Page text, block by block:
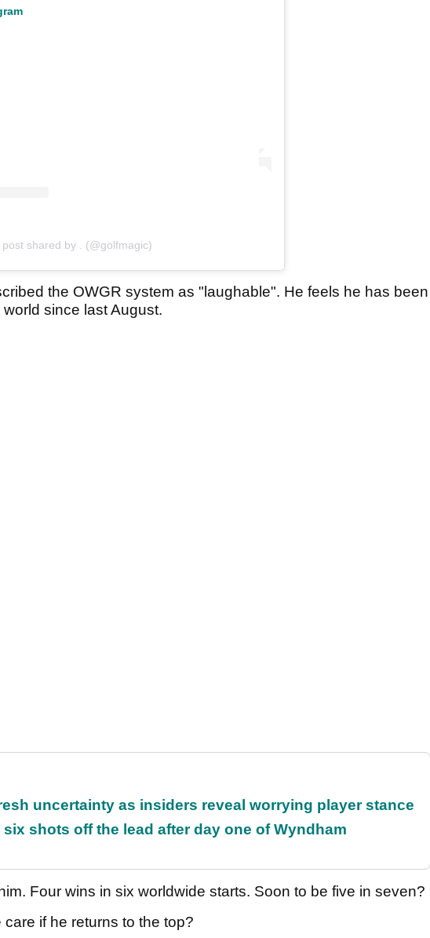
post shared by . (@golfmagic)
the OWGR system as "laughable". He feels he has been
since last August.
uncertainty as insiders reveal worrying player stance
shots off the lead after day one of Wyndham
Four wins in six worldwide starts. Soon to be five in seven?
if he returns to the top?